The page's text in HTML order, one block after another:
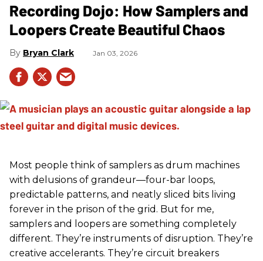
Recording Dojo: How Samplers and
Loopers Create Beautiful Chaos
Bryan Clark Jan 03, 2026
Most people think of samplers as drum machines
with delusions of grandeur—four-bar loops,
predictable patterns, and neatly sliced bits living
forever in the prison of the grid. But for me,
samplers and loopers are something completely
different. They’re instruments of disruption. They’re
creative accelerants. They’re circuit breakers